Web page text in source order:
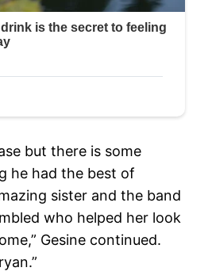
but there is some
he had the best of
sister and the band
who helped her look
Gesine continued.